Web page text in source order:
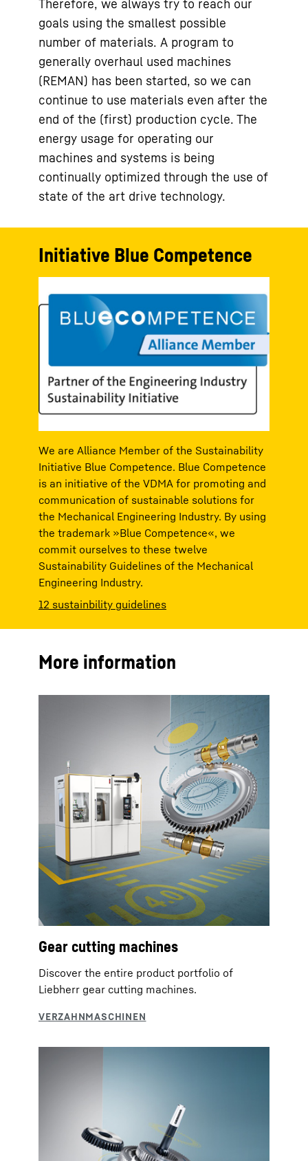
Therefore, we always try to reach our
goals using the smallest possible
number of materials. A program to
generally overhaul used machines
(REMAN) has been started, so we can
continue to use materials even after the
end of the (first) production cycle. The
energy usage for operating our
machines and systems is being
continually optimized through the use of
state of the art drive technology.
Initiative Blue Competence
We are Alliance Member of the Sustainability
Initiative Blue Competence. Blue Competence
is an initiative of the VDMA for promoting and
communication of sustainable solutions for
the Mechanical Engineering Industry. By using
the trademark »Blue Competence«, we
commit ourselves to these twelve
Sustainability Guidelines of the Mechanical
Engineering Industry.
12 sustainbility guidelines
More information
Gear cutting machines
Discover the entire product portfolio of
Liebherr gear cutting machines.